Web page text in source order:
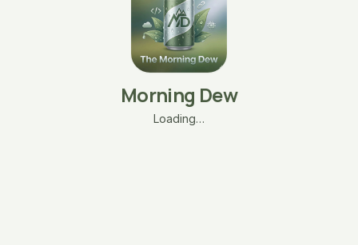
Morning Dew
Loading…